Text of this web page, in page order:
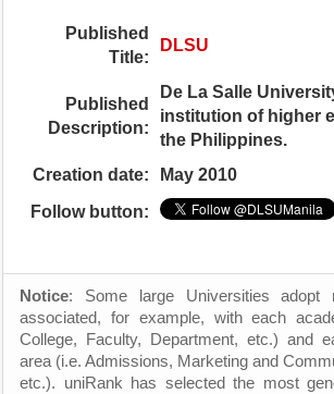
Published
Title:
DLSU
Published
Description:
De La Salle
institution of higher
the Philippines.
Creation date:
May 2010
Follow button:
Notice: Some large Universities adopt
associated, for example, with each
College, Faculty, Department, etc.) and
area (i.e. Admissions, Marketing and
etc.). uniRank has selected the most